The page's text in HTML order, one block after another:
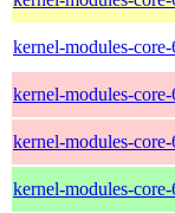
kernel-modules-
kernel-modules-
kernel-modules-
kernel-modules-